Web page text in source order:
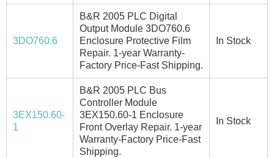
3DO760.6
B&R 2005 PLC Digital
Output Module 3DO760.6
Enclosure Protective Film
Repair. 1-year Warranty-
Factory Price-Fast Shipping.
In Stock
3EX150.60-
1
B&R 2005 PLC Bus
Controller Module
3EX150.60-1 Enclosure
Front Overlay Repair. 1-year
Warranty-Factory Price-Fast
Shipping.
In Stock